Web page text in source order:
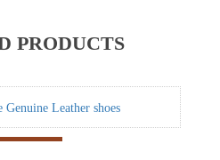
PRODUCTS